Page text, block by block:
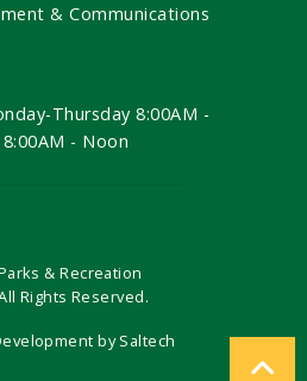
& Communications
Thursday 8:00AM -
- Noon
& Recreation
Rights Reserved.
bySaltech